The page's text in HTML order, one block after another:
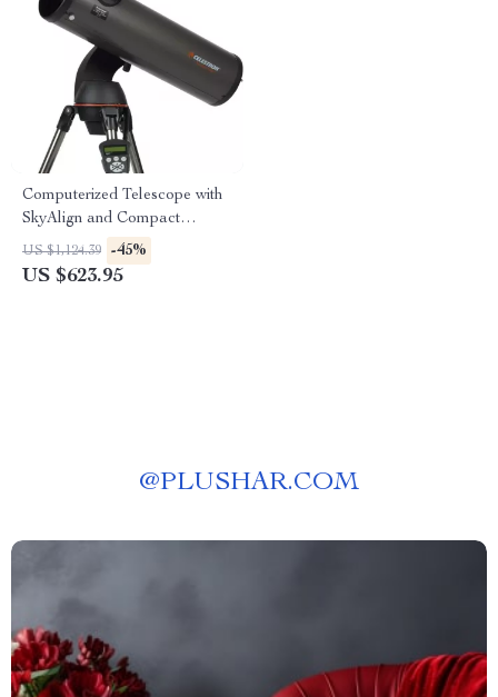
Computerized Telescope with
SkyAlign and Compact
Newtonian Reflector Design
US $1,124.39 -45%
US $623.95
@PLUSHAR.COM